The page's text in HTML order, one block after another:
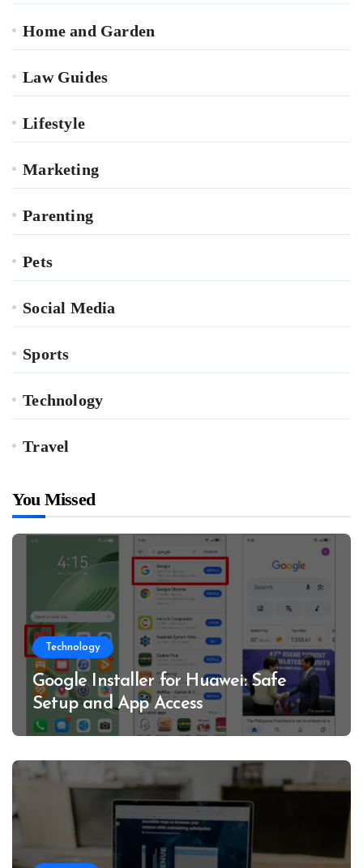
Home and Garden
Law Guides
Lifestyle
Marketing
Parenting
Pets
Social Media
Sports
Technology
Travel
You Missed
Technology
Google Installer for Huawei: Safe
Setup and App Access